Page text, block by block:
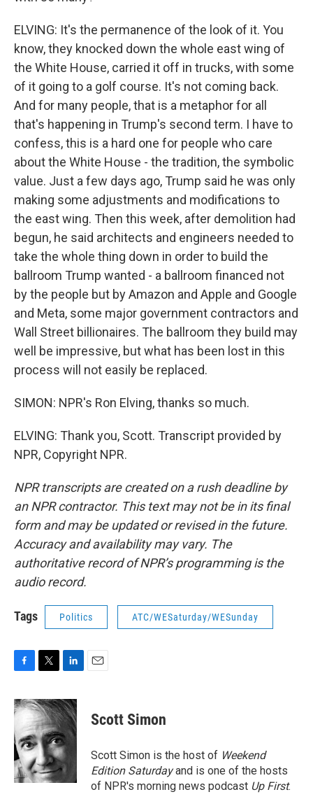
ELVING: It's the permanence of the look of it. You
know, they knocked down the whole east wing of
the White House, carried it off in trucks, with some
of it going to a golf course. It's not coming back.
And for many people, that is a metaphor for all
that's happening in Trump's second term. I have to
confess, this is a hard one for people who care
about the White House - the tradition, the symbolic
value. Just a few days ago, Trump said he was only
making some adjustments and modifications to
the east wing. Then this week, after demolition had
begun, he said architects and engineers needed to
take the whole thing down in order to build the
ballroom Trump wanted - a ballroom financed not
by the people but by Amazon and Apple and Google
and Meta, some major government contractors and
Wall Street billionaires. The ballroom they build may
well be impressive, but what has been lost in this
process will not easily be replaced.
SIMON: NPR's Ron Elving, thanks so much.
ELVING: Thank you, Scott. Transcript provided by
NPR, Copyright NPR.
NPR transcripts are created on a rush deadline by
an NPR contractor. This text may not be in its final
form and may be updated or revised in the future.
Accuracy and availability may vary. The
authoritative record of NPR’s programming is the
audio record.
Tags Politics ATC/WESaturday/WESunday
c
e
b
o
o
k
i
t
t
e
r
n
k
d
I
n
Scott Simon
Scott Simon is the host of Weekend
Edition Saturdayand is one of the hosts
of NPR's morning news podcast Up First.